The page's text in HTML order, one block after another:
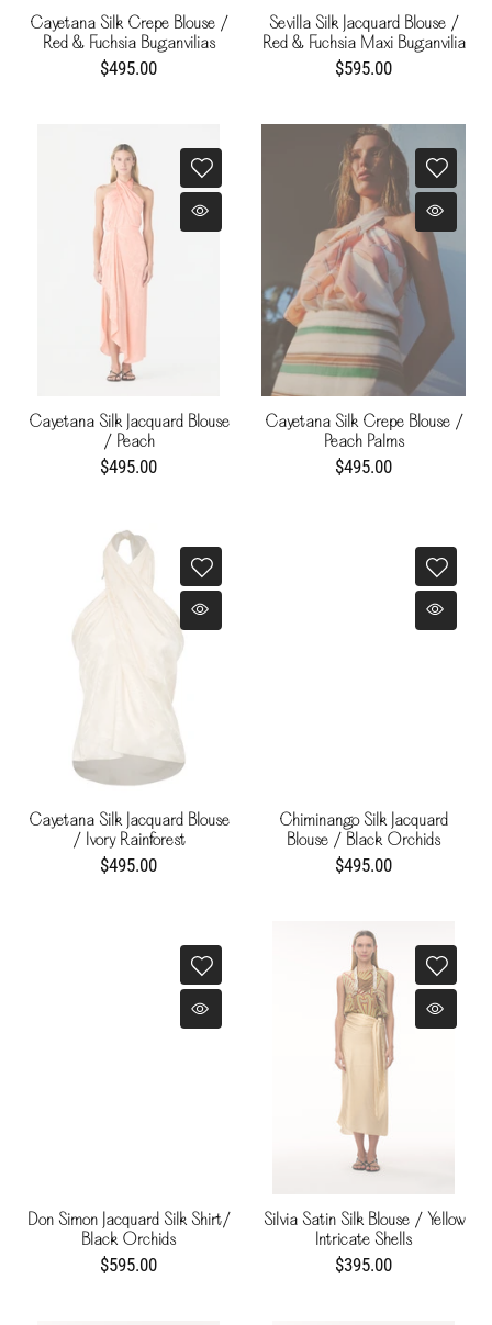
Cayetana Silk Crepe Blouse /
Red & Fuchsia Buganvilias
$495.00
Sevilla Silk Jacquard Blouse /
Red & Fuchsia Maxi Buganvilia
$595.00
Cayetana Silk Jacquard Blouse
/ Peach
$495.00
Cayetana Silk Crepe Blouse /
Peach Palms
$495.00
Cayetana Silk Jacquard Blouse
/ Ivory Rainforest
$495.00
Chiminango Silk Jacquard
Blouse / Black Orchids
$495.00
Don Simon Jacquard Silk Shirt/
Black Orchids
$595.00
Silvia Satin Silk Blouse / Yellow
Intricate Shells
$395.00